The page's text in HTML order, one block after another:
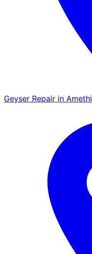
Geyser Repair in Amethi